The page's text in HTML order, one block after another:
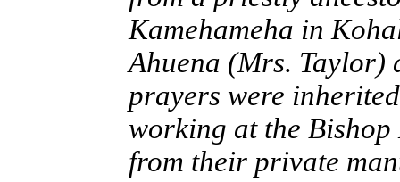
Kamehameha in
Ahuena (Mrs. Taylor)
prayers were
working at the Bishop
from their private